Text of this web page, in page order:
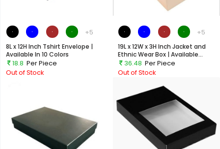
+5
8L x 12H Inch Tshirt Envelope |
Available In 10 Colors
18.8 Per Piece
Out of Stock
+5
19L x 12W x 3H Inch Jacket and
Ethnic Wear Box | Available...
36.48 Per Piece
Out of Stock